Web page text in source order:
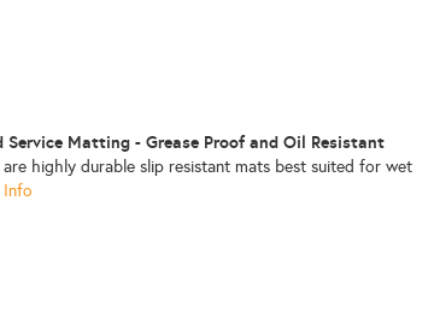
Service Matting - Grease Proof and Oil Resistant
highly durable slip resistant mats best suited for wet
Info